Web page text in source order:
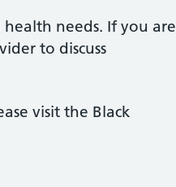
needs. If you are
to discuss
visit the Black